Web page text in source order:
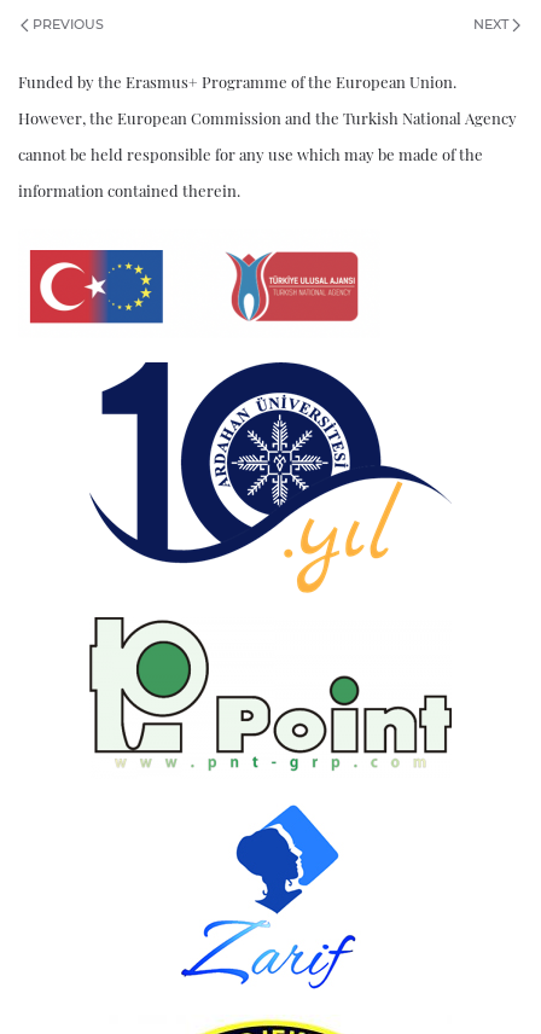
PREVIOUS NEXT
Funded by the Erasmus+ Programme of the European Union.
However, the European Commission and the Turkish National Agency
cannot be held responsible for any use which may be made of the
information contained therein.